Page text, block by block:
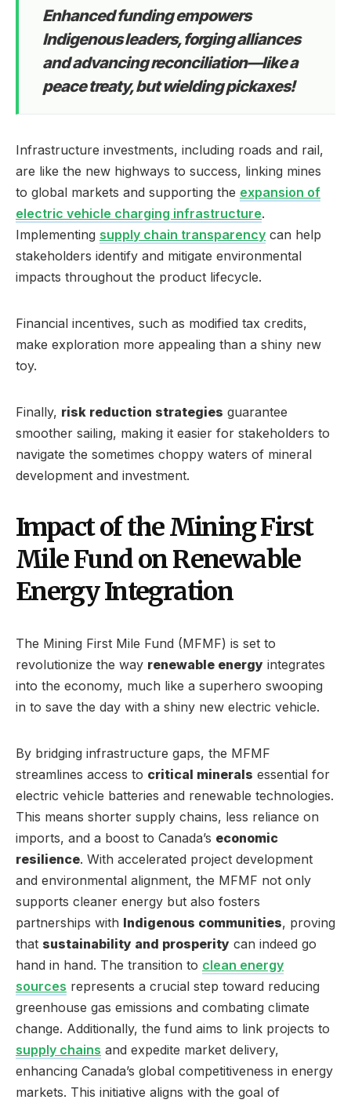
Enhanced funding empowers
Indigenous leaders, forging alliances
and advancing reconciliation—like a
peace treaty, but wielding pickaxes!
Infrastructure investments, including roads and rail,
are like the new highways to success, linking mines
to global markets and supporting the expansion of
electric vehicle charging infrastructure.
Implementing supply chain transparency can help
stakeholders identify and mitigate environmental
impacts throughout the product lifecycle.
Financial incentives, such as modified tax credits,
make exploration more appealing than a shiny new
toy.
Finally, risk reduction strategies guarantee
smoother sailing, making it easier for stakeholders to
navigate the sometimes choppy waters of mineral
development and investment.
Impact of the Mining First
Mile Fund on Renewable
Energy Integration
The Mining First Mile Fund (MFMF) is set to
revolutionize the way renewable energy integrates
into the economy, much like a superhero swooping
in to save the day with a shiny new electric vehicle.
By bridging infrastructure gaps, the MFMF
streamlines access to critical minerals essential for
electric vehicle batteries and renewable technologies.
This means shorter supply chains, less reliance on
imports, and a boost to Canada’s economic
resilience. With accelerated project development
and environmental alignment, the MFMF not only
supports cleaner energy but also fosters
partnerships with Indigenous communities, proving
that sustainability and prosperity can indeed go
hand in hand. The transition to clean energy
sources represents a crucial step toward reducing
greenhouse gas emissions and combating climate
change. Additionally, the fund aims to link projects to
supply chains and expedite market delivery,
enhancing Canada’s global competitiveness in energy
markets. This initiative aligns with the goal of